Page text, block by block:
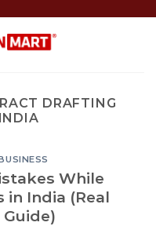
DRAFTING
While
in India (Real